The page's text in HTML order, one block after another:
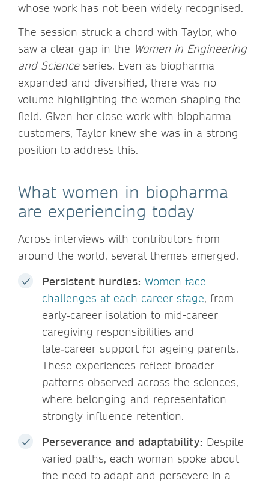
whose work has not been widely recognised.
The session struck a chord with Taylor, who
saw a clear gap in the Women in Engineering
and Scienceseries. Even as biopharma
expanded and diversified, there was no
volume highlighting the women shaping the
field. Given her close work with biopharma
customers, Taylor knew she was in a strong
position to address this.
What women in biopharma
are experiencing today
Across interviews with contributors from
around the world, several themes emerged.
Persistent hurdles: Women face
challenges at each career stage, from
early‑career isolation to mid-career
caregiving responsibilities and
late‑career support for ageing parents.
These experiences reflect broader
patterns observed across the sciences,
where belonging and representation
strongly influence retention.
Perseverance and adaptability: Despite
varied paths, each woman spoke about
the need to adapt and persevere in a